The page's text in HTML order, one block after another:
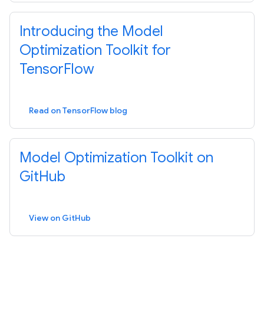
Introducing the Model
Optimization Toolkit for
TensorFlow
Read on TensorFlow blog
Model Optimization Toolkit on
GitHub
View on GitHub